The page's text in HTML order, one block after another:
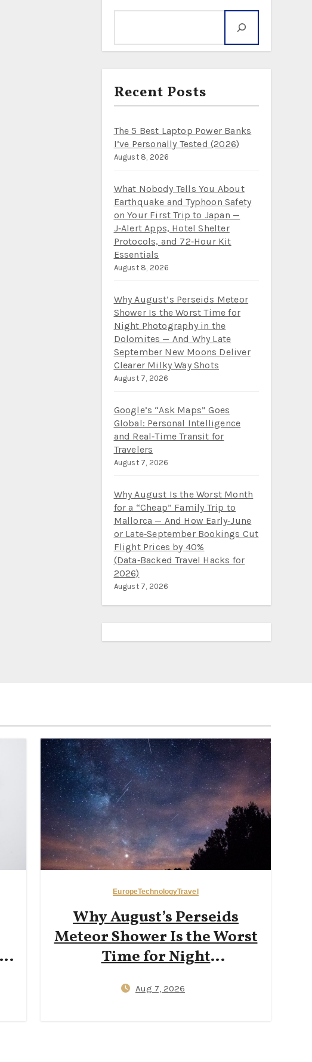
Recent Posts
The 5 Best Laptop Power Banks
I’ve Personally Tested (2026)
August 8, 2026
What Nobody Tells You About
Earthquake and Typhoon Safety
on Your First Trip to Japan —
J‑Alert Apps, Hotel Shelter
Protocols, and 72‑Hour Kit
Essentials
August 8, 2026
Why August’s Perseids Meteor
Shower Is the Worst Time for
Night Photography in the
Dolomites — And Why Late
September New Moons Deliver
Clearer Milky Way Shots
August 7, 2026
Google’s “Ask Maps” Goes
Global: Personal Intelligence
and Real‑Time Transit for
Travelers
August 7, 2026
Why August Is the Worst Month
for a “Cheap” Family Trip to
Mallorca — And How Early‑June
or Late‑September Bookings Cut
Flight Prices by 40%
(Data‑Backed Travel Hacks for
2026)
August 7, 2026
EuropeTechnologyTravel
Why August’s Perseids
Meteor Shower Is the Worst
Time for Night
Dolomites — And Why Late
Aug 7, 2026